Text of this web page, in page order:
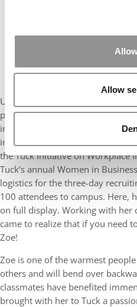
Allow
Utilizing those skills during her
pivotal leader in our community,
interests of women and working
involvement in the Women in
the Tuck Initiative on Workplace
Tuck’s annual Women in
logistics for the three-day
100 attendees to campus. Here,
on full display. Working with her
came to realize that if you need
Zoe!
Zoe is one of the warmest
others and will bend over
classmates have benefited
brought with her to Tuck a